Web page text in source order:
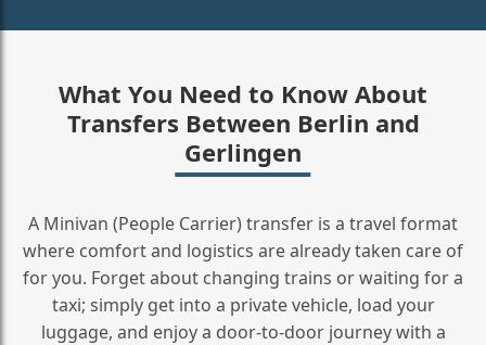
What You Need to Know About
Transfers Between Berlin and
Gerlingen
A Minivan (People Carrier) transfer is a travel format
where comfort and logistics are already taken care of
for you. Forget about changing trains or waiting for a
taxi; simply get into a private vehicle, load your
luggage, and enjoy a door‑to‑door journey with a